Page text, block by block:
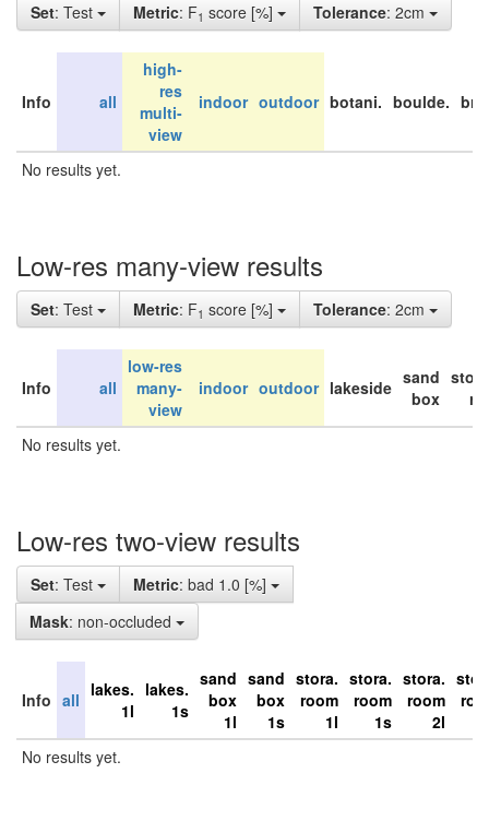
Set: Test Metric: F1 score [%] Tolerance: 2cm
Info all
high-
res
multi-
view
indoor outdoor botani. boulde.
No results yet.
Low-res many-view results
Set: Test Metric: F1 score [%] Tolerance: 2cm
Info all
low-res
many-
view
indoor outdoor lakeside sand
box
No results yet.
Low-res two-view results
Set: Test Metric: bad 1.0 [%]
Mask: non-occluded
Info all lakes.
1l
lakes.
1s
sand
box
1l
sand
box
1s
stora.
room
1l
stora.
room
1s
stora.
room
2l
No results yet.